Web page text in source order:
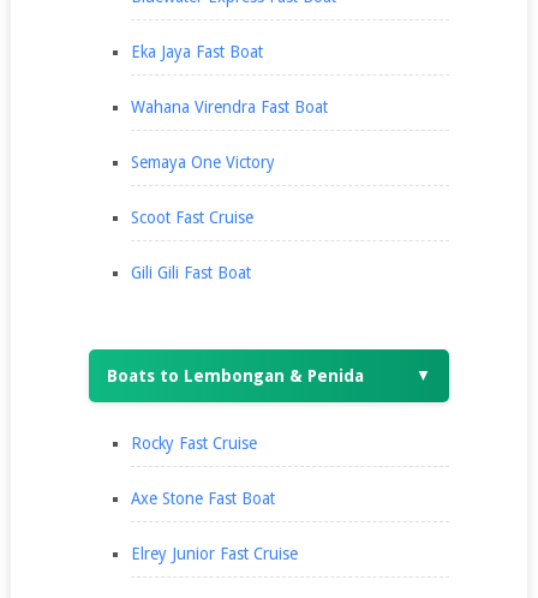
Eka Jaya Fast Boat
Wahana Virendra Fast Boat
Semaya One Victory
Scoot Fast Cruise
Gili Gili Fast Boat
Boats to Lembongan & Penida ▼
Rocky Fast Cruise
Axe Stone Fast Boat
Elrey Junior Fast Cruise